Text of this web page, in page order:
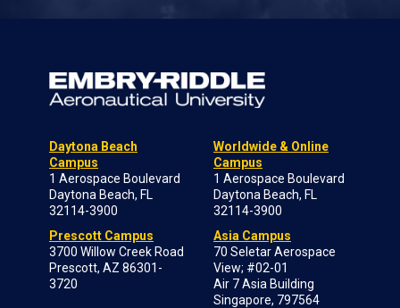
Daytona Beach
Campus
1 Aerospace Boulevard
Daytona Beach, FL
32114-3900
Prescott Campus
3700 Willow Creek Road
Prescott, AZ 86301-
3720
Worldwide & Online
Campus
1 Aerospace Boulevard
Daytona Beach, FL
32114-3900
Asia Campus
70 Seletar Aerospace
View; #02-01
Air 7 Asia Building
Singapore, 797564